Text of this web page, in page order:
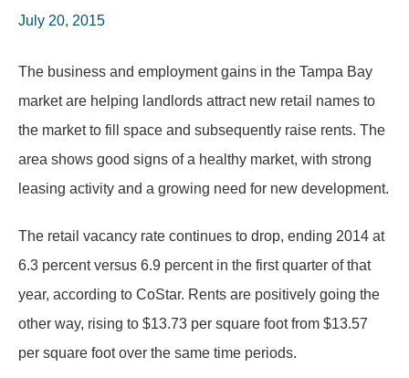
July 20, 2015
The business and employment gains in the Tampa Bay
market are helping landlords attract new retail names to
the market to fill space and subsequently raise rents. The
area shows good signs of a healthy market, with strong
leasing activity and a growing need for new development.
The retail vacancy rate continues to drop, ending 2014 at
6.3 percent versus 6.9 percent in the first quarter of that
year, according to CoStar. Rents are positively going the
other way, rising to $13.73 per square foot from $13.57
per square foot over the same time periods.